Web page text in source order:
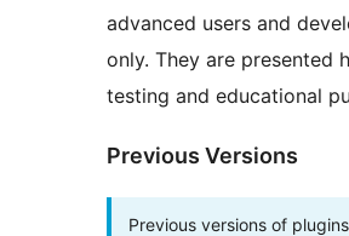
advanced users and
only. They are presented
testing and educational
Previous Versions
Previous versions of